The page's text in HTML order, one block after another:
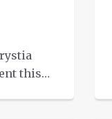
to cut
and
this